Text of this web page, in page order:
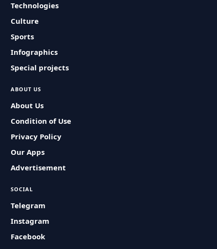
Technologies
Culture
Sports
Infographics
Special projects
ABOUT US
About Us
Condition of Use
Privacy Policy
Our Apps
Advertisement
SOCIAL
Telegram
Instagram
Facebook